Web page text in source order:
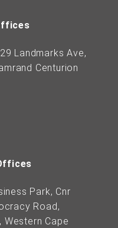
Landmarks Ave,
Centurion
Park, Cnr
Road,
Western Cape